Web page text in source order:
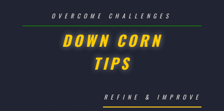
OVERCOME CHALLENGES
DOWN CORN
TIPS
REFINE & IMPROVE